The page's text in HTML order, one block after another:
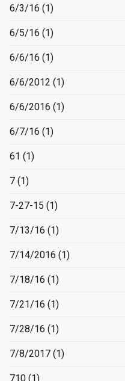
6/3/16 (1)
6/5/16 (1)
6/6/16 (1)
6/6/2012 (1)
6/6/2016 (1)
6/7/16 (1)
61 (1)
7 (1)
7-27-15 (1)
7/13/16 (1)
7/14/2016 (1)
7/18/16 (1)
7/21/16 (1)
7/28/16 (1)
7/8/2017 (1)
710 (1)